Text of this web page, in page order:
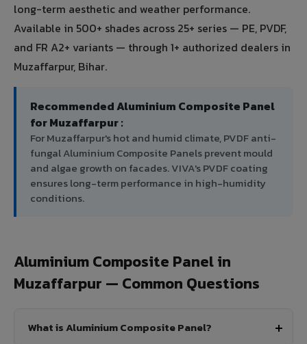
long-term aesthetic and weather performance.
Available in 500+ shades across 25+ series — PE, PVDF,
and FR A2+ variants — through 1+ authorized dealers in
Muzaffarpur, Bihar.
Recommended Aluminium Composite Panel
for Muzaffarpur :
For Muzaffarpur's hot and humid climate, PVDF anti-
fungal Aluminium Composite Panels prevent mould
and algae growth on facades. VIVA's PVDF coating
ensures long-term performance in high-humidity
conditions.
Aluminium Composite Panel in
Muzaffarpur — Common Questions
What is Aluminium Composite Panel?